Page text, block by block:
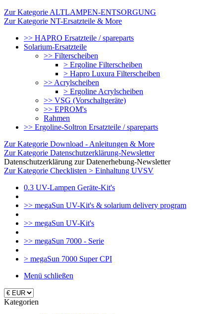
Zur Kategorie ALTLAMPEN-ENTSORGUNG
Zur Kategorie NT-Ersatzteile & More
>> HAPRO Ersatzteile / spareparts
Solarium-Ersatzteile
>> Filterscheiben
> Ergoline Filterscheiben
> Hapro Luxura Filterscheiben
>> Acrylscheiben
> Ergoline Acrylscheiben
>> VSG (Vorschaltgeräte)
>> EPROM's
Rahmen
>> Ergoline-Soltron Ersatzteile / spareparts
Zur Kategorie Download - Anleitungen & More
Zur Kategorie Datenschutzerklärung-Newsletter
Datenschutzerklärung zur Datenerhebung-Newsletter
Zur Kategorie Checklisten > Einhaltung UVSV
0.3 UV-Lampen Geräte-Kit's
>> megaSun UV-Kit's & solarium delivery program
>> megaSun UV-Kit's
>> megaSun 7000 - Serie
> megaSun 7000 Super CPI
Menü schließen
Kategorien